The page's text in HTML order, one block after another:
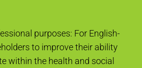
purposes: For English-
to improve their ability
within the health and social